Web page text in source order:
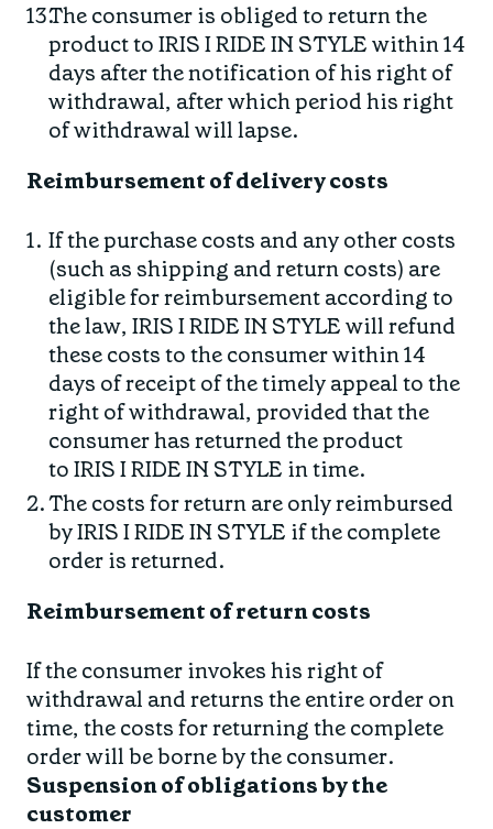
The consumer is obliged to return the
product to IRIS I RIDE IN STYLE within 14
days after the notification of his right of
withdrawal, after which period his right
of withdrawal will lapse.
Reimbursement of delivery costs
If the purchase costs and any other costs
(such as shipping and return costs) are
eligible for reimbursement according to
the law, IRIS I RIDE IN STYLE will refund
these costs to the consumer within 14
days of receipt of the timely appeal to the
right of withdrawal, provided that the
consumer has returned the product
to IRIS I RIDE IN STYLE in time.
The costs for return are only reimbursed
by IRIS I RIDE IN STYLE if the complete
order is returned.
Reimbursement of return costs
If the consumer invokes his right of
withdrawal and returns the entire order on
time, the costs for returning the complete
order will be borne by the consumer.
Suspension of obligations by the
customer